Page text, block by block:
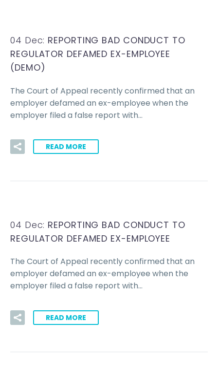
04 Dec: REPORTING BAD CONDUCT TO
REGULATOR DEFAMED EX-EMPLOYEE
(DEMO)
The Court of Appeal recently confirmed that an
employer defamed an ex-employee when the
employer filed a false report with…
READ MORE
04 Dec: REPORTING BAD CONDUCT TO
REGULATOR DEFAMED EX-EMPLOYEE
The Court of Appeal recently confirmed that an
employer defamed an ex-employee when the
employer filed a false report with…
READ MORE